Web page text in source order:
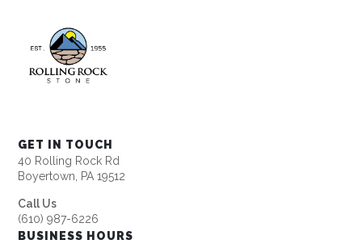
GET IN TOUCH
40 Rolling Rock Rd
Boyertown, PA 19512
Call Us
(610) 987-6226
BUSINESS HOURS